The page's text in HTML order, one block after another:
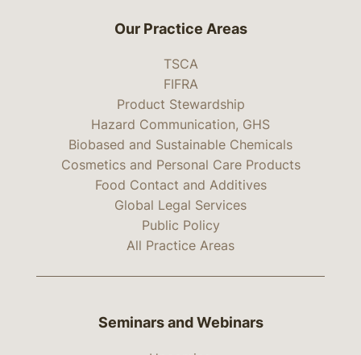
Our Practice Areas
TSCA
FIFRA
Product Stewardship
Hazard Communication, GHS
Biobased and Sustainable Chemicals
Cosmetics and Personal Care Products
Food Contact and Additives
Global Legal Services
Public Policy
All Practice Areas
Seminars and Webinars